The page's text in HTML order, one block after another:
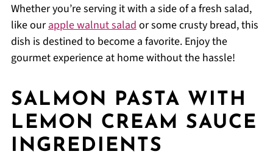
Whether you’re serving it with a side of a fresh salad,
like ourapple walnut salador some crusty bread, this
dish is destined to become a favorite. Enjoy the
gourmet experience at home without the hassle!
SALMON PASTA WITH
LEMON CREAM SAUCE
INGREDIENTS